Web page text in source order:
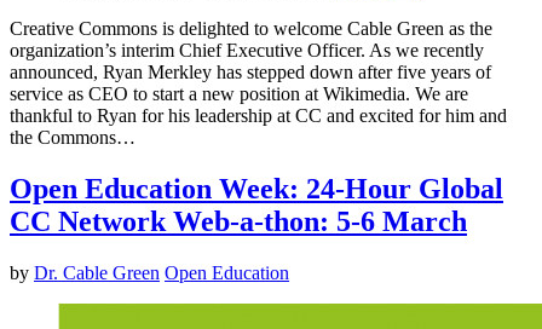
Creative Commons is delighted to welcome Cable Green as the
organization’s interim Chief Executive Officer. As we recently
announced, Ryan Merkley has stepped down after five years of
service as CEO to start a new position at Wikimedia. We are
thankful to Ryan for his leadership at CC and excited for him and
the Commons…
Open Education Week: 24-Hour Global
CC Network Web-a-thon: 5-6 March
by Dr. Cable Green Open Education